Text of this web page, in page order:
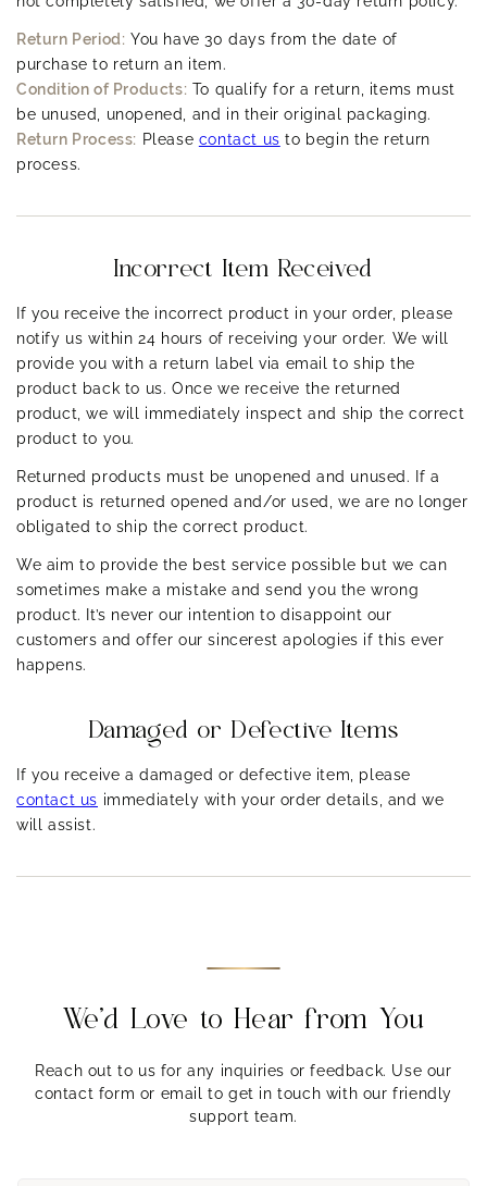
Small pores may indicate normal or dry skin.
5. Additional Tests:
If you want to be more precise, you can try a blotting paper test:
Gently press a blotting paper on different parts of
If the paper picks up a lot of oil, you have oily skin.
normal skin.
Skin Type Categories:
Oily: Greasy shine, enlarged pores, prone to
breakouts.
Dry:
others (cheeks).
Normal: Balanced, not too dry or oily, clear complexion.
Return Period: You have 30 days from the date of
purchase to return an item.
Condition of Products: To qualify for a return, items must
be unused, unopened, and in their original packaging.
Return Process: Please contact us to begin the return
process.
Incorrect Item Received
If you receive the incorrect product in your order, please
notify us within 24 hours of receiving your order. We will
provide you with a return label via email to ship the
product back to us. Once we receive the returned
product, we will immediately inspect and ship the correct
product to you.
Returned products must be unopened and unused. If a
product is returned opened and/or used, we are no longer
obligated to ship the correct product.
We aim to provide the best service possible but we can
sometimes make a mistake and send you the wrong
product. It’s never our intention to disappoint our
customers and offer our sincerest apologies if this ever
happens.
Damaged or Defective Items
If you receive a damaged or defective item, please
contact us immediately with your order details, and we
will assist.
We’d Love to Hear from You
Reach out to us for any inquiries or feedback. Use our
contact form or email to get in touch with our friendly
support team.